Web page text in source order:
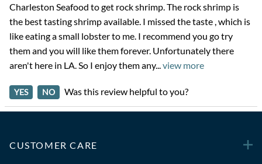
Charleston Seafood to get rock shrimp. The rock shrimp is
the best tasting shrimp available. I missed the taste , which is
like eating a small lobster to me. I recommend you go try
them and you will like them forever. Unfortunately there
aren't here in LA. So I enjoy them any... view more
YES NO Was this review helpful to you?
CUSTOMER CARE